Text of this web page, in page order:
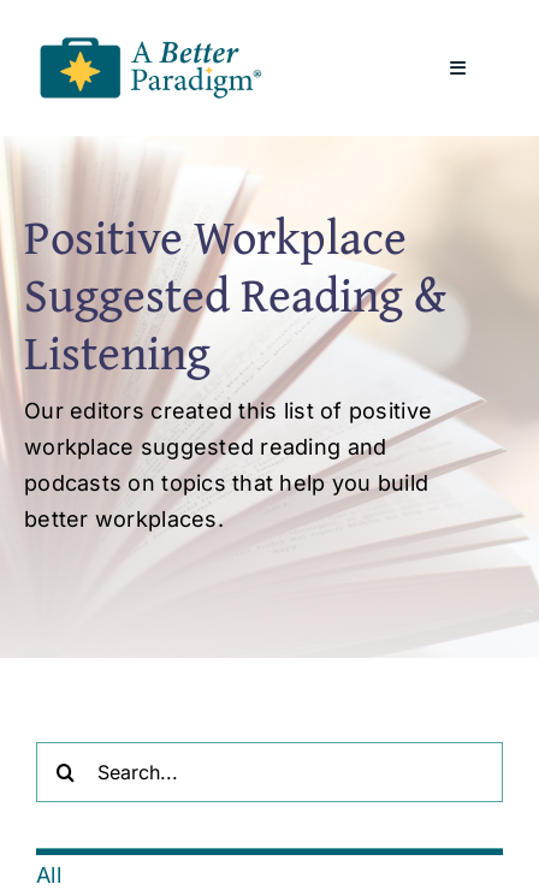
content
Toggle
Resources
A Better Paradigm News
Contact Us
Positive Workplace
Suggested Reading &
Listening
Our editors created this list of positive
workplace suggested reading and
podcasts on topics that help you build
better workplaces.
Search
for:
All